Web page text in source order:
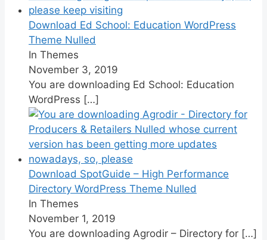
Download Ed School: Education WordPress
Theme Nulled
In Themes
November 3, 2019
You are downloading Ed School: Education
WordPress […]
Download SpotGuide – High Performance
Directory WordPress Theme Nulled
In Themes
November 1, 2019
You are downloading Agrodir – Directory for […]